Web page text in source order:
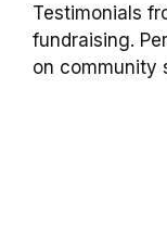
Testimonials
fundraising.
on community